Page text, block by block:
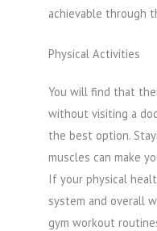
achievable through
Physical Activities
You will find that
without visiting a
the best option.
muscles can make
If your physical
system and overall
gym workout